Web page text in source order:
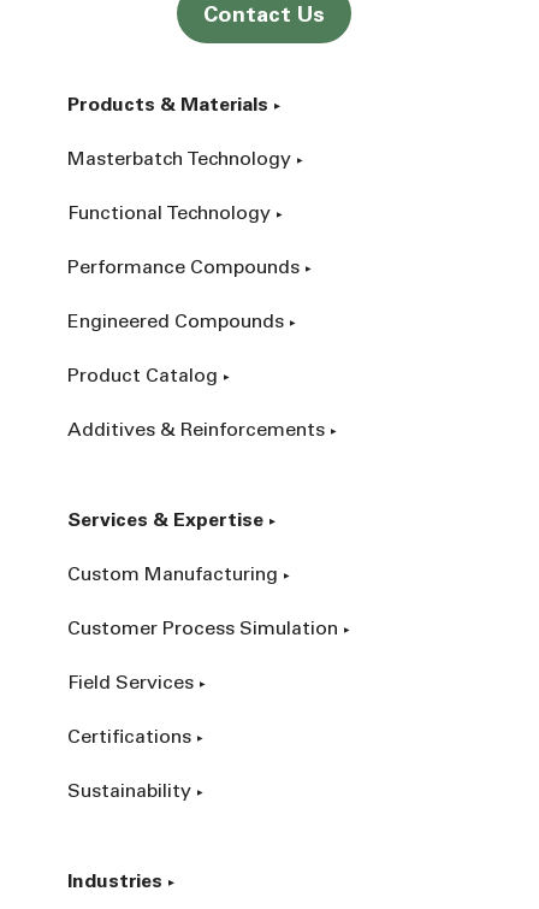
Contact Us
Products & Materials
Masterbatch Technology
Functional Technology
Performance Compounds
Engineered Compounds
Product Catalog
Additives & Reinforcements
Services & Expertise
Custom Manufacturing
Customer Process Simulation
Field Services
Certifications
Sustainability
Industries